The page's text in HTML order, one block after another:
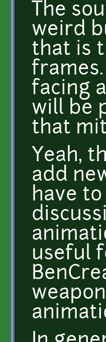
The
weird
that is
facing
will be
that
Yeah,
add
have
useful